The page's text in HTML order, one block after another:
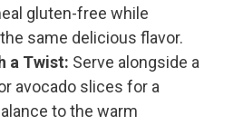
gluten-free while
same delicious flavor.
a Twist: Serve alongside a
avocado slices for a
to the warm